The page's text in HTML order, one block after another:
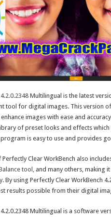
Multilingual is the latest
tool for digital images. This version
images with ease and
of preset looks and effects
is easy to use and provides
Clear WorkBench also
tool,
and many others, making
By using Perfectly Clear WorkBench
results possible from their digital
Multilingual is a software